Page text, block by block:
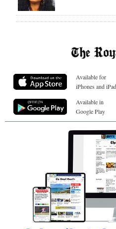
Available for
iPhones and
Available in
Google Play